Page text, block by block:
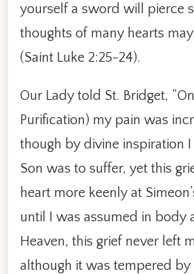
yourself a sword will pierce
thoughts of many hearts may
(Saint Luke 2:25-24).
Our Lady told St. Bridget,
Purification) my pain was
though by divine inspiration
Son was to suffer, yet this
heart more keenly at
until I was assumed in body
Heaven, this grief never left
although it was tempered